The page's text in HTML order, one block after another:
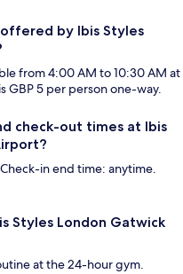
by Ibis Styles
from 4:00 AM to 10:30 AM at
GBP 5 per person one-way.
check-out times at Ibis
in end time: anytime.
Styles London Gatwick
at the 24-hour gym.